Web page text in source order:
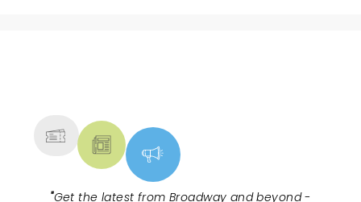
"Get the latest from Broadway and beyond -